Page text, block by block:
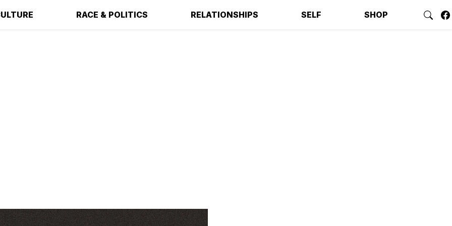
RACE & POLITICS RELATIONSHIPS SELF SHOP